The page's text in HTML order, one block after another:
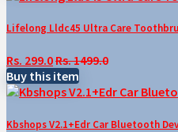
Lifelong Lldc45 Ultra Care
Rs. 299.0Rs. 1499.0
Buy this item
Kbshops V2.1+Edr Car Bluetooth